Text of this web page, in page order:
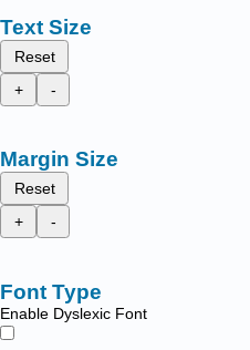
Text Size
Reset
+
-
Margin Size
Reset
+
-
Font Type
Enable Dyslexic Font